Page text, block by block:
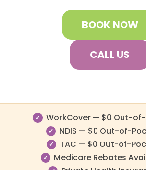
BOOK NOW
CALL US
✓ WorkCover — $0 Out-
✓ NDIS — $0 Out-of-
✓ TAC — $0 Out-of-
✓ Medicare Rebates